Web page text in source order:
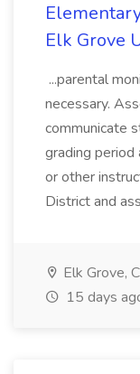
Elk Grove
...parental
necessary.
communicate
grading period
or other
District and
Elk Grove,
15 days